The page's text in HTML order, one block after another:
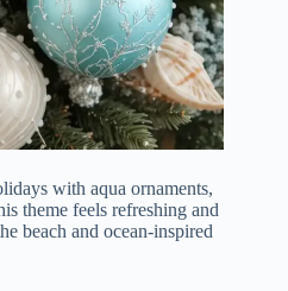
with aqua ornaments,
theme feels refreshing and
beach and ocean-inspired